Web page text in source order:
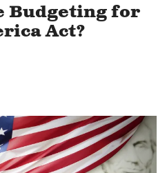
Budgeting for
Act?